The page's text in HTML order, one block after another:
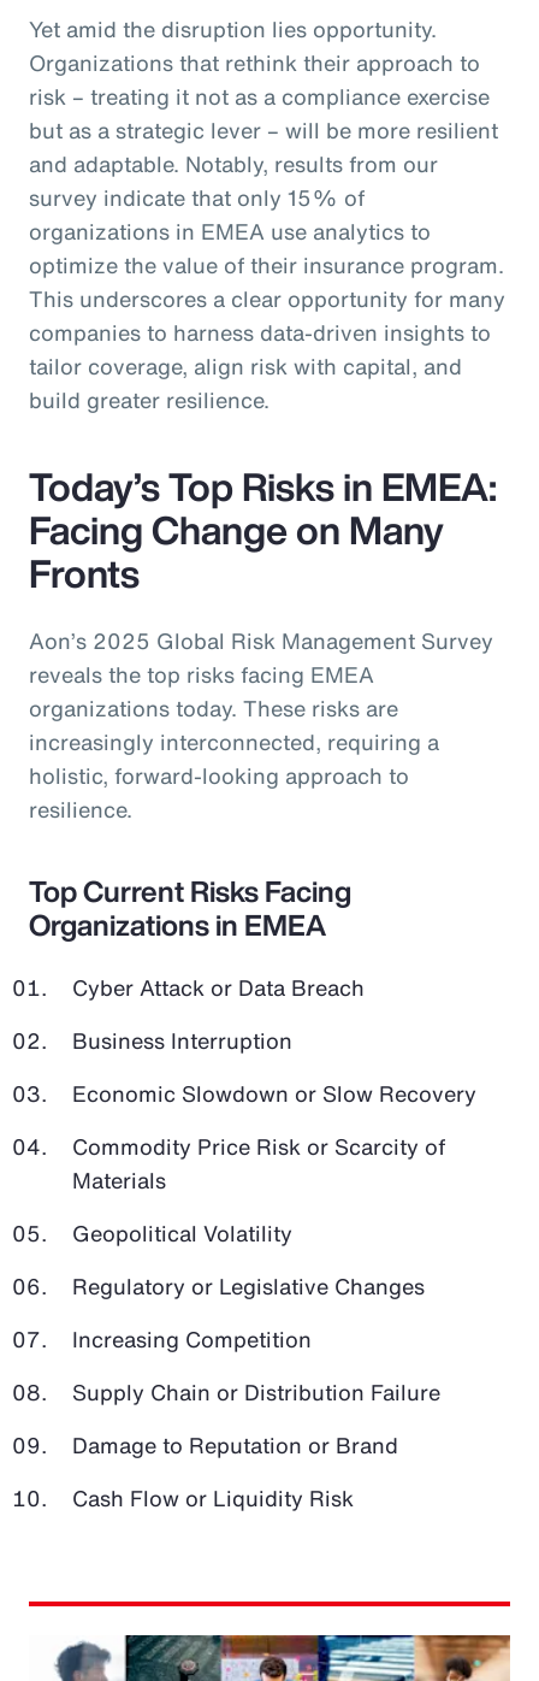
Yet amid the disruption lies opportunity.
Organizations that rethink their approach to
risk – treating it not as a compliance exercise
but as a strategic lever – will be more resilient
and adaptable. Notably, results from our
survey indicate that only 15% of
organizations in EMEA use analytics to
optimize the value of their insurance program.
This underscores a clear opportunity for many
companies to harness data-driven insights to
tailor coverage, align risk with capital, and
build greater resilience.
Today’s Top Risks in EMEA:
Facing Change on Many
Fronts
Aon’s 2025 Global Risk Management Survey
reveals the top risks facing EMEA
organizations today. These risks are
increasingly interconnected, requiring a
holistic, forward-looking approach to
resilience.
Top Current Risks Facing
Organizations in EMEA
Cyber Attack or Data Breach
Business Interruption
Economic Slowdown or Slow Recovery
Commodity Price Risk or Scarcity of
Materials
Geopolitical Volatility
Regulatory or Legislative Changes
Increasing Competition
Supply Chain or Distribution Failure
Damage to Reputation or Brand
Cash Flow or Liquidity Risk